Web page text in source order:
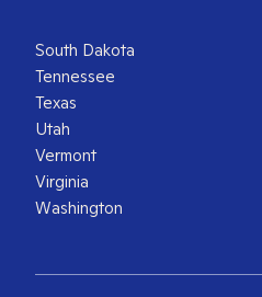
South Dakota
Tennessee
Texas
Utah
Vermont
Virginia
Washington